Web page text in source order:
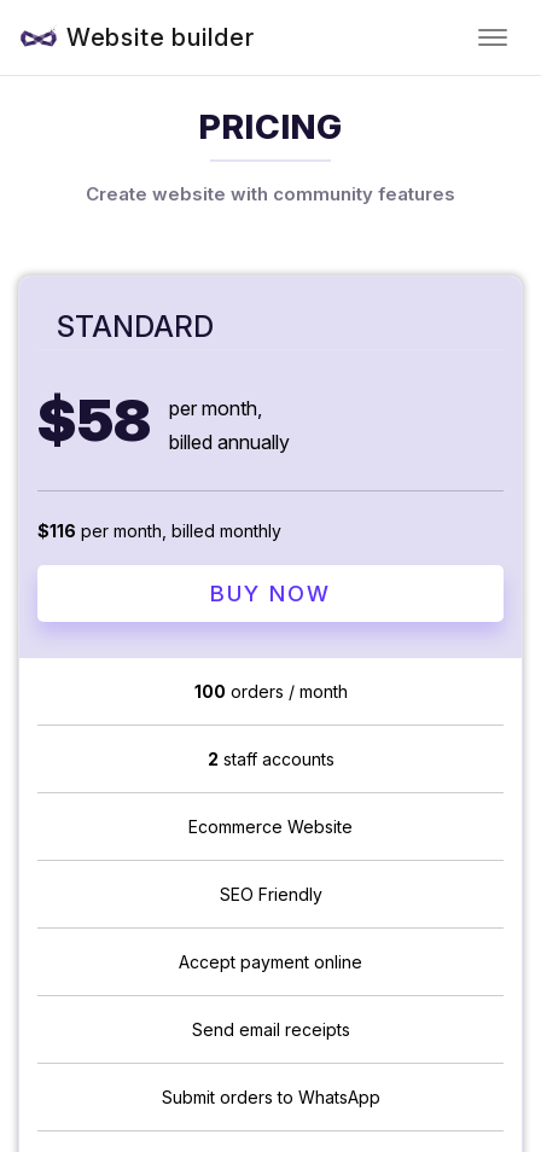
Website builder
PRICING
Create website with community features
STANDARD
$58
per month,
billed annually
$116 per month, billed monthly
BUY NOW
100 orders / month
2 staff accounts
Ecommerce Website
SEO Friendly
Accept payment online
Send email receipts
Submit orders to WhatsApp